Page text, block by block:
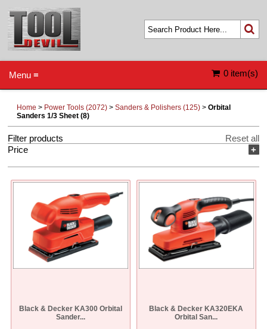
0 item(s)
Menu ≡
Home > Power Tools (2072) >Sanders & Polishers (125) >Orbital
Sanders 1/3 Sheet (8)
Filter products
Reset all
+
Price
Black & Decker KA300 Orbital
Sander...
Black & Decker KA320EKA
Orbital San...